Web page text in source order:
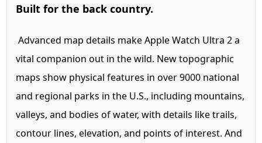
Built for the back country.
Advanced map details make Apple Watch Ultra 2 a
vital companion out in the wild. New topographic
maps show physical features in over 9000 national
and regional parks in the U.S., including mountains,
valleys, and bodies of water, with details like trails,
contour lines, elevation, and points of interest. And